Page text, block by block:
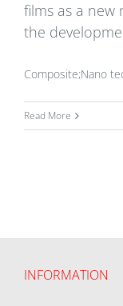
films as a new
the
Composite;Nano
Read More
INFORMATION